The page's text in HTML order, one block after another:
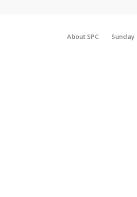
About SPC Sunday